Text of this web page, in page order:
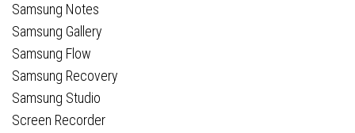
Samsung Notes
Samsung Gallery
Samsung Flow
Samsung Recovery
Samsung Studio
Screen Recorder